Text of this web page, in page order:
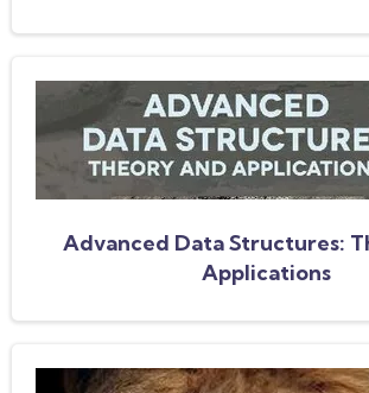
Advanced Data Structures:
Applications